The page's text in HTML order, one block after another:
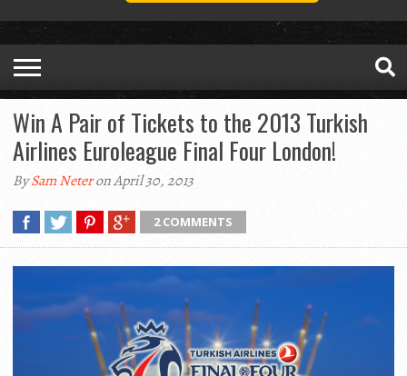
Win A Pair of Tickets to the 2013 Turkish
Airlines Euroleague Final Four London!
BySam Neteron April 30, 2013
2 COMMENTS